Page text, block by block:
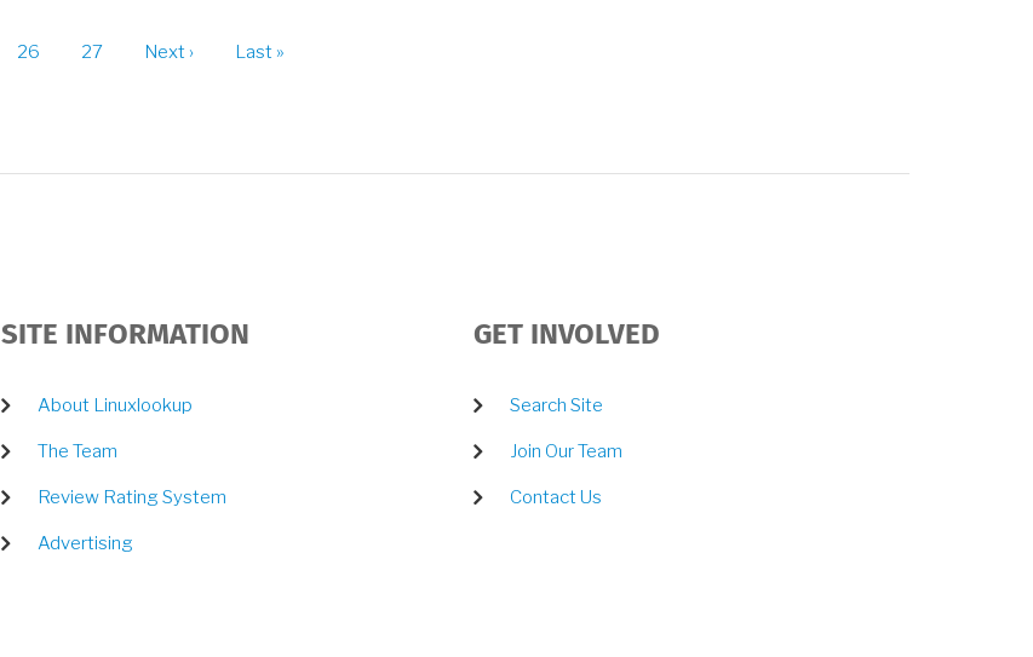
Page
26 Page
27
Next
Next ›
Last
Last »
SITE INFORMATION
About Linuxlookup
The Team
Review Rating System
Advertising
GET INVOLVED
Search Site
Join Our Team
Contact Us